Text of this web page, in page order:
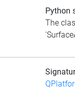
Python
The